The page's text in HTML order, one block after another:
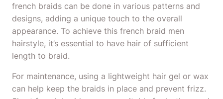
french braids can be done in various patterns and
designs, adding a unique touch to the overall
appearance. To achieve this french braid men
hairstyle, it’s essential to have hair of sufficient
length to braid.
For maintenance, using a lightweight hair gel or wax
can help keep the braids in place and prevent frizz.